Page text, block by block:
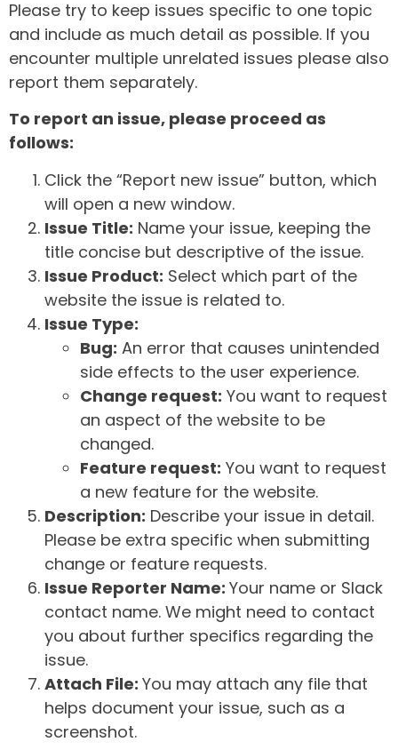
Please try to keep issues specific to one topic
and include as much detail as possible. If you
encounter multiple unrelated issues please also
report them separately.
To report an issue, please proceed as
follows:
Click the “Report new issue” button, which
will open a new window.
Issue Title: Name your issue, keeping the
title concise but descriptive of the issue.
Issue Product: Select which part of the
website the issue is related to.
Issue Type:
Bug: An error that causes unintended
side effects to the user experience.
Change request: You want to request
an aspect of the website to be
changed.
Feature request: You want to request
a new feature for the website.
Description: Describe your issue in detail.
Please be extra specific when submitting
change or feature requests.
Issue Reporter Name: Your name or Slack
contact name. We might need to contact
you about further specifics regarding the
issue.
Attach File: You may attach any file that
helps document your issue, such as a
screenshot.